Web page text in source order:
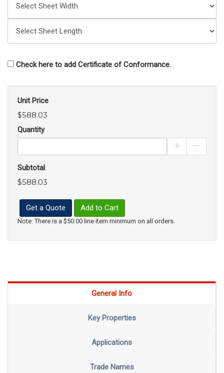
Check here to add Certificate of Conformance.
Unit Price
$588.03
Quantity
Increase
Subtotal
$588.03
Get a Quote Add to Cart
Note: There is a $50.00 line item minimum on all orders.
General Info
Key Properties
Applications
Trade Names